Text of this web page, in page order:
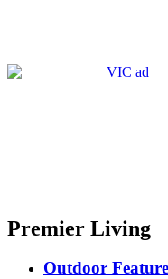
Premier Living
Outdoor